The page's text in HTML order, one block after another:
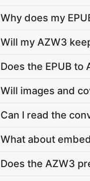
Why does my
Will my AZW3
Does the EPUB
Will images and
Can I read the
What about
Does the AZW3